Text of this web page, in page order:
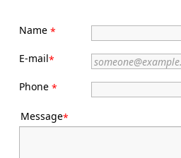
Name *
E-mail*
Phone *
Message*